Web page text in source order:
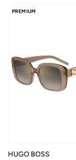
PREMIUM
HUGO BOSS